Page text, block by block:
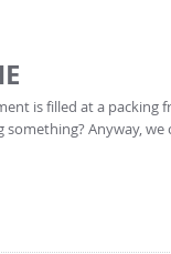
is filled at a packing
Anyway,